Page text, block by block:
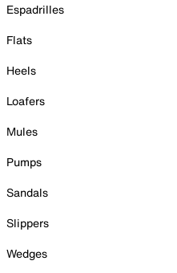
Espadrilles
Flats
Heels
Loafers
Mules
Pumps
Sandals
Slippers
Wedges